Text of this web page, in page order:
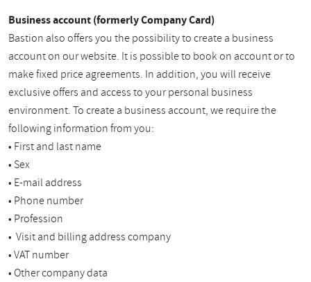
Business account (formerly Company Card)
Bastion also offers you the possibility to create a business
account on our website. It is possible to book on account or to
make fixed price agreements. In addition, you will receive
exclusive offers and access to your personal business
environment. To create a business account, we require the
following information from you:
• First and last name
• Sex
• E-mail address
• Phone number
• Profession
• Visit and billing address company
• VAT number
• Other company data